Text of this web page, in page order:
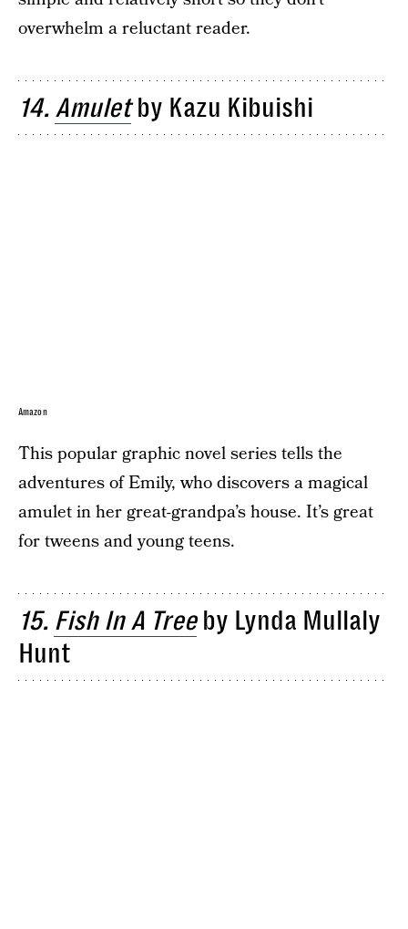
overwhelm a reluctant reader.
14. Amuletby Kazu Kibuishi
Amazon
This popular graphic novel series tells the
adventures of Emily, who discovers a magical
amulet in her great-grandpa’s house. It’s great
for tweens and young teens.
15. Fish In A Treeby Lynda Mullaly
Hunt